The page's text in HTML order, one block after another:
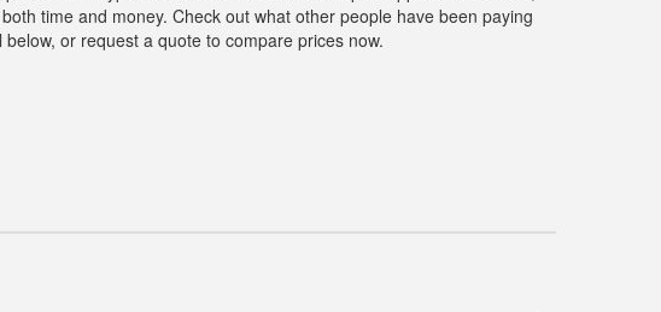
time and money. Check out what other people have been paying
or request a quote to compare prices now.